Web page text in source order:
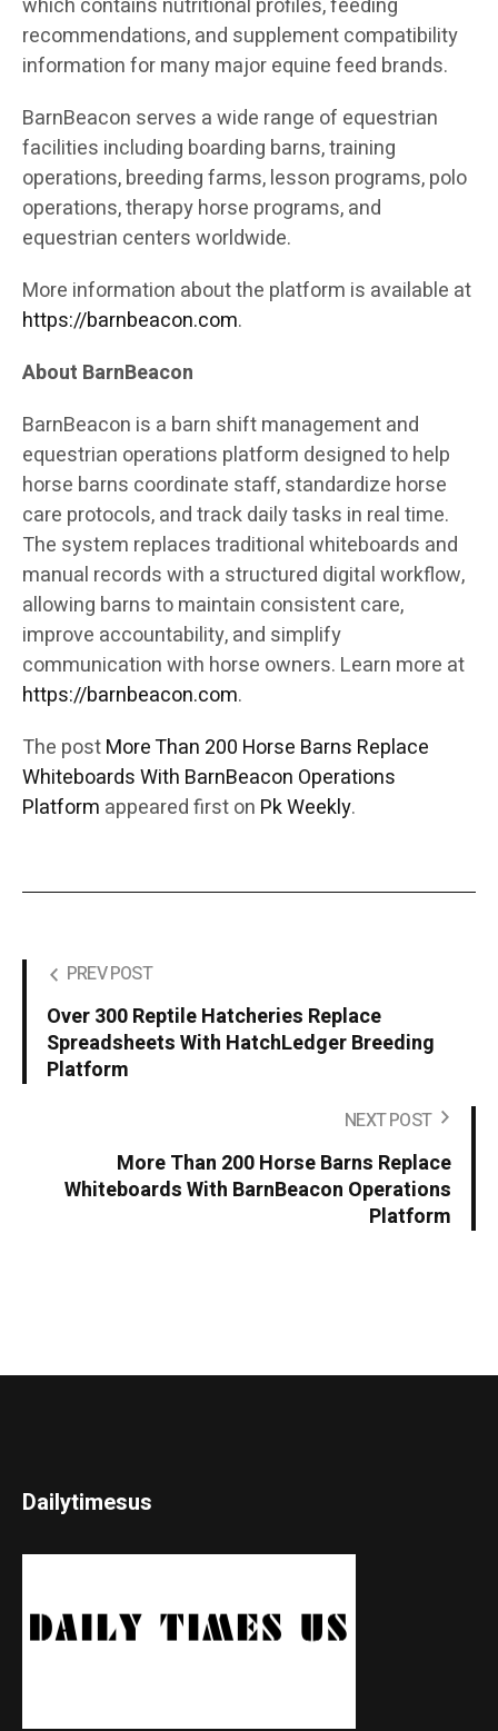
recommendations, and supplement compatibility
information for many major equine feed brands.
BarnBeacon serves a wide range of equestrian
facilities including boarding barns, training
operations, breeding farms, lesson programs, polo
operations, therapy horse programs, and
equestrian centers worldwide.
More information about the platform is available at
https://barnbeacon.com.
About BarnBeacon
BarnBeacon is a barn shift management and
equestrian operations platform designed to help
horse barns coordinate staff, standardize horse
care protocols, and track daily tasks in real time.
The system replaces traditional whiteboards and
manual records with a structured digital workflow,
allowing barns to maintain consistent care,
improve accountability, and simplify
communication with horse owners. Learn more at
https://barnbeacon.com.
The postMore Than 200 Horse Barns Replace
Whiteboards With BarnBeacon Operations
Platform appeared first on Pk Weekly.
PREV POST
Over 300 Reptile Hatcheries Replace
Spreadsheets With HatchLedger Breeding
Platform
NEXT POST
More Than 200 Horse Barns Replace
Whiteboards With BarnBeacon Operations
Platform
Dailytimesus